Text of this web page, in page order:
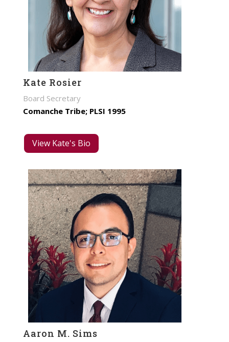
Kate Rosier
Board Secretary
Comanche Tribe; PLSI 1995
View Kate's Bio
Aaron M. Sims